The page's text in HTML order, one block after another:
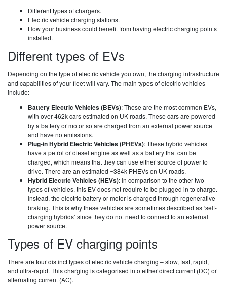
Different types of chargers.
Electric vehicle charging stations.
How your business could benefit from having electric charging points
installed.
Different types of EVs
Depending on the type of electric vehicle you own, the charging infrastructure
and capabilities of your fleet will vary. The main types of electric vehicles
include:
Battery Electric Vehicles (BEVs): These are the most common EVs,
with over 462k cars estimated on UK roads. These cars are powered
by a battery or motor so are charged from an external power source
and have no emissions.
Plug-in Hybrid Electric Vehicles (PHEVs): These hybrid vehicles
have a petrol or diesel engine as well as a battery that can be
charged, which means that they can use either source of power to
drive. There are an estimated ~384k PHEVs on UK roads.
Hybrid Electric Vehicles (HEVs): In comparison to the other two
types of vehicles, this EV does not require to be plugged in to charge.
Instead, the electric battery or motor is charged through regenerative
braking. This is why these vehicles are sometimes described as ‘self-
charging hybrids’ since they do not need to connect to an external
power source.
Types of EV charging points
There are four distinct types of electric vehicle charging – slow, fast, rapid,
and ultra-rapid. This charging is categorised into either direct current (DC) or
alternating current (AC).